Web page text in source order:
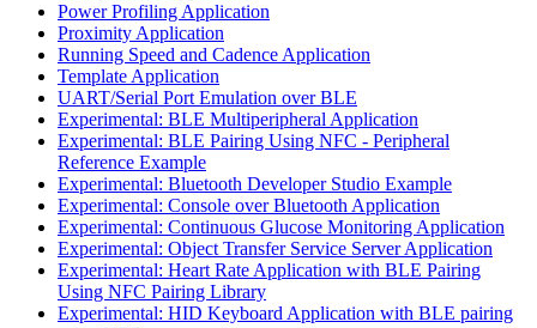
Power Profiling Application
Proximity Application
Running Speed and Cadence Application
Template Application
UART/Serial Port Emulation over BLE
Experimental: BLE Multiperipheral Application
Experimental: BLE Pairing Using NFC - Peripheral
Reference Example
Experimental: Bluetooth Developer Studio Example
Experimental: Console over Bluetooth Application
Experimental: Continuous Glucose Monitoring Application
Experimental: Object Transfer Service Server Application
Experimental: Heart Rate Application with BLE Pairing
Using NFC Pairing Library
Experimental: HID Keyboard Application with BLE pairing